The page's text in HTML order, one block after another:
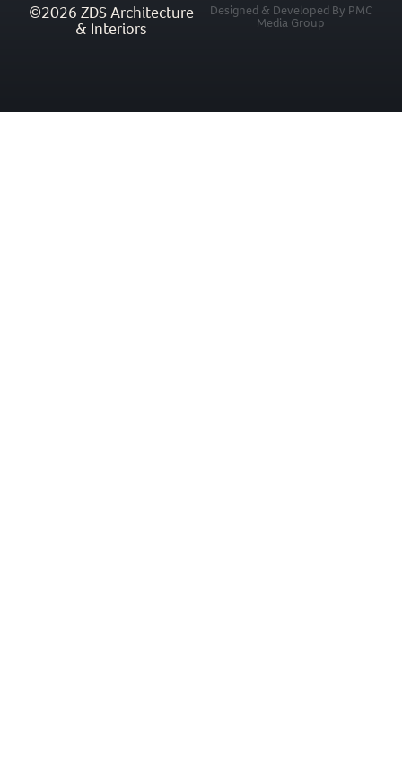
©2026 ZDS Architecture
& Interiors
Designed & Developed By PMC
Media Group